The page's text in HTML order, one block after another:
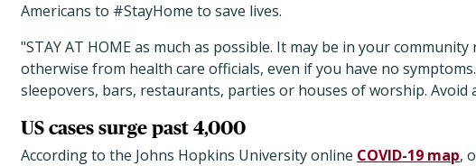
Americans to #StayHome to save lives.
"STAY AT HOME as much as possible. It may be in your
otherwise from health care officials, even if you have no
sleepovers, bars, restaurants, parties or houses of worship. Avoid
US cases surge past 4,000
According to the Johns Hopkins University online COVID-19 map,